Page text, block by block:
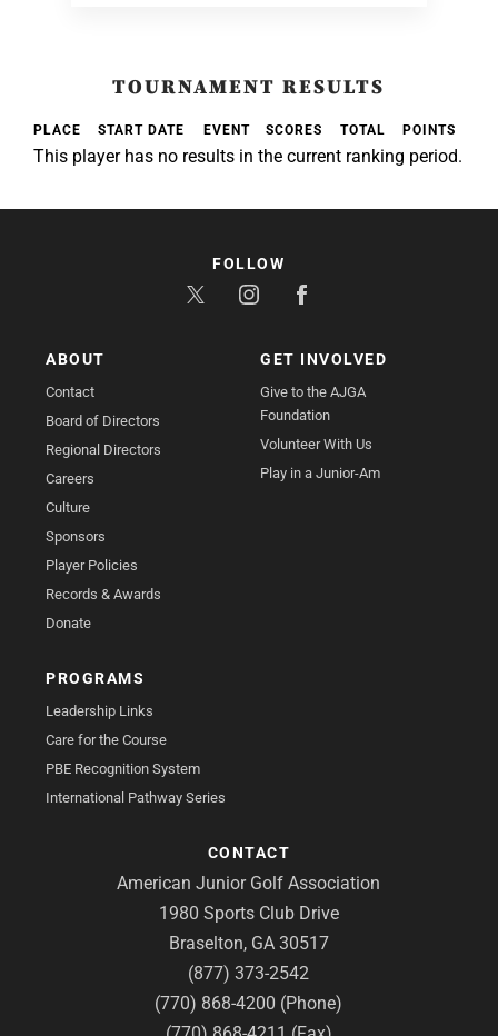
TOURNAMENT RESULTS
PLACE START DATE EVENT SCORES TOTAL POINTS
This player has no results in the current ranking period.
ABOUT
Contact
Board of Directors
Regional Directors
Careers
Culture
Sponsors
Player Policies
Records & Awards
Donate
GET INVOLVED
Give to the AJGA
Foundation
Volunteer With Us
Play in a Junior-Am
PROGRAMS
Leadership Links
Care for the Course
PBE Recognition System
International Pathway Series
CONTACT
American Junior Golf Association
1980 Sports Club Drive
Braselton, GA 30517
(877) 373-2542
(770) 868-4200 (Phone)
FOLLOW